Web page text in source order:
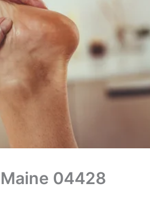
04428